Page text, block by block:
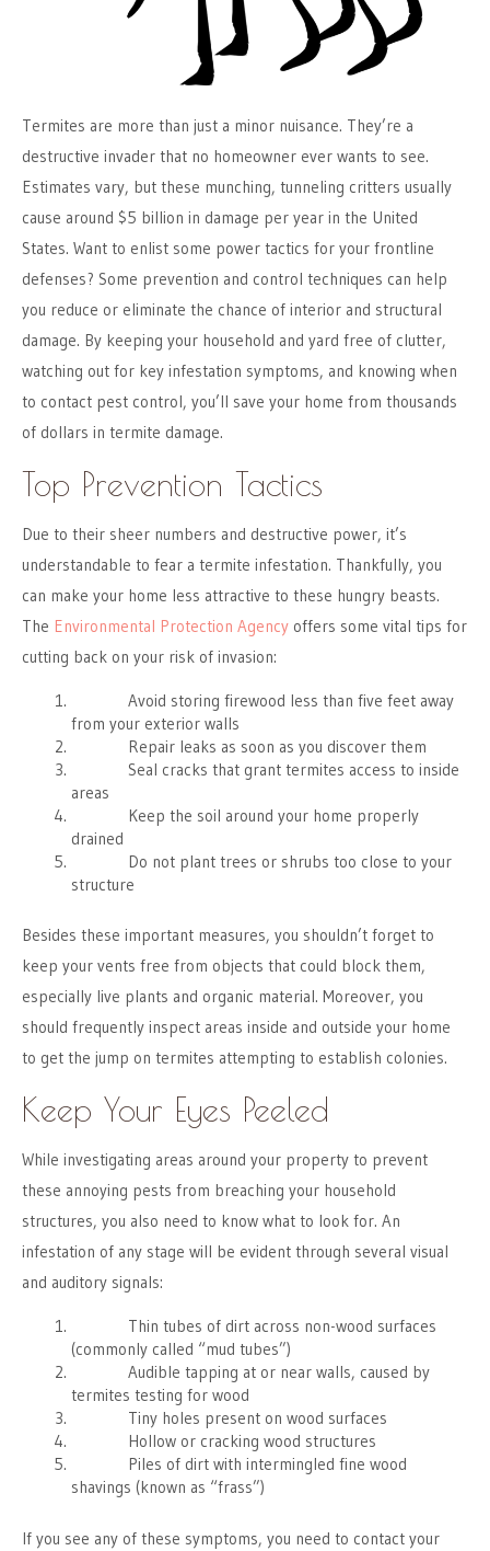
Termites are more than just a minor nuisance. They’re a
destructive invader that no homeowner ever wants to see.
Estimates vary, but these munching, tunneling critters usually
cause around $5 billion in damage per year in the United
States. Want to enlist some power tactics for your frontline
defenses? Some prevention and control techniques can help
you reduce or eliminate the chance of interior and structural
damage. By keeping your household and yard free of clutter,
watching out for key infestation symptoms, and knowing when
to contact pest control, you’ll save your home from thousands
of dollars in termite damage.
Top Prevention Tactics
Due to their sheer numbers and destructive power, it’s
understandable to fear a termite infestation. Thankfully, you
can make your home less attractive to these hungry beasts.
The Environmental Protection Agency offers some vital tips for
cutting back on your risk of invasion:
Avoid storing firewood less than five feet away
from your exterior walls
Repair leaks as soon as you discover them
Seal cracks that grant termites access to inside
areas
Keep the soil around your home properly
drained
Do not plant trees or shrubs too close to your
structure
Besides these important measures, you shouldn’t forget to
keep your vents free from objects that could block them,
especially live plants and organic material. Moreover, you
should frequently inspect areas inside and outside your home
to get the jump on termites attempting to establish colonies.
Keep Your Eyes Peeled
While investigating areas around your property to prevent
these annoying pests from breaching your household
structures, you also need to know what to look for. An
infestation of any stage will be evident through several visual
and auditory signals:
Thin tubes of dirt across non-wood surfaces
(commonly called “mud tubes”)
Audible tapping at or near walls, caused by
termites testing for wood
Tiny holes present on wood surfaces
Hollow or cracking wood structures
Piles of dirt with intermingled fine wood
shavings (known as “frass”)
If you see any of these symptoms, you need to contact your